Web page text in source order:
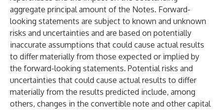
aggregate principal amount of the Notes. Forward-
looking statements are subject to known and unknown
risks and uncertainties and are based on potentially
inaccurate assumptions that could cause actual results
to differ materially from those expected or implied by
the forward-looking statements. Potential risks and
uncertainties that could cause actual results to differ
materially from the results predicted include, among
others, changes in the convertible note and other capital